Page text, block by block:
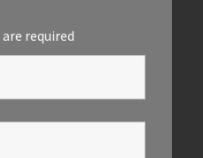
are required